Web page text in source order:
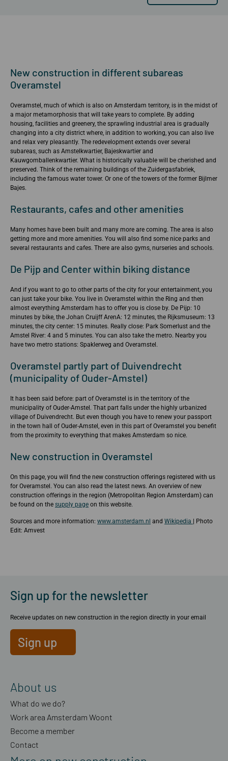
New construction in different subareas
Overamstel
Overamstel, much of which is also on Amsterdam territory, is in the midst of
a major metamorphosis that will take years to complete. By adding
housing, facilities and greenery, the sprawling industrial area is gradually
changing into a city district where, in addition to working, you can also live
and relax very pleasantly. The redevelopment extends over several
subareas, such as Amstelkwartier, Bajeskwartier and
Kauwgomballenkwartier. What is historically valuable will be cherished and
preserved. Think of the remaining buildings of the Zuidergasfabriek,
including the famous water tower. Or one of the towers of the former Bijlmer
Bajes.
Restaurants, cafes and other amenities
Many homes have been built and many more are coming. The area is also
getting more and more amenities. You will also find some nice parks and
several restaurants and cafes. There are also gyms, nurseries and schools.
De Pijp and Center within biking distance
And if you want to go to other parts of the city for your entertainment, you
can just take your bike. You live in Overamstel within the Ring and then
almost everything Amsterdam has to offer you is close by. De Pijp: 10
minutes by bike, the Johan Cruijff ArenA: 12 minutes, the Rijksmuseum: 13
minutes, the city center: 15 minutes. Really close: Park Somerlust and the
Amstel River: 4 and 5 minutes. You can also take the metro. Nearby you
have two metro stations: Spaklerweg and Overamstel.
Overamstel partly part of Duivendrecht
(municipality of Ouder-Amstel)
It has been said before: part of Overamstel is in the territory of the
municipality of Ouder-Amstel. That part falls under the highly urbanized
village of Duivendrecht. But even though you have to renew your passport
in the town hall of Ouder-Amstel, even in this part of Overamstel you benefit
from the proximity to everything that makes Amsterdam so nice.
New construction in Overamstel
On this page, you will find the new construction offerings registered with us
for Overamstel. You can also read the latest news. An overview of new
construction offerings in the region (Metropolitan Region Amsterdam) can
be found on the supply page on this website.
Sources and more information: www.amsterdam.nl and Wikipedia | Photo
Edit: Amvest
Sign up for the newsletter
Receive updates on new construction in the region directly in your email
Sign up
About us
What do we do?
Work area Amsterdam Woont
Become a member
Contact